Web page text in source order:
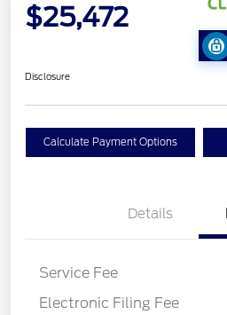
$25,472
Disclosure
Calculate Payment Options
Details
Service Fee
Electronic Filing Fee